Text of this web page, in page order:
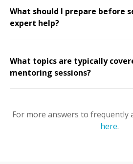
What should I prepare before
expert help?
What topics are typically
mentoring sessions?
For more answers to frequently
here.